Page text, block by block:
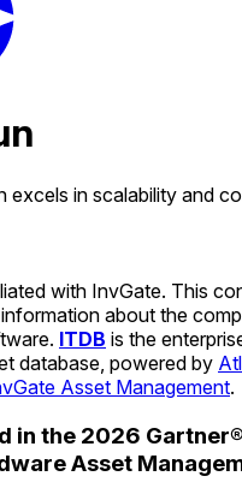
excels in scalability and
with InvGate. This
about the
ITDB is the
database, powered by
Asset Management.
in the 2026
Asset